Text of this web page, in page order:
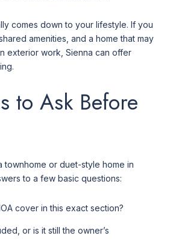
comes down to your lifestyle. If you
amenities, and a home that may
exterior work, Sienna can offer
to Ask Before
or duet-style home in
to a few basic questions:
cover in this exact section?
or is it still the owner’s